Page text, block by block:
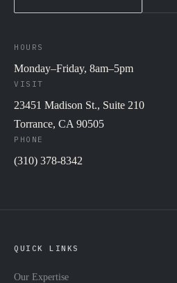
HOURS
Monday–Friday, 8am–5pm
VISIT
23451 Madison St., Suite 210
Torrance, CA 90505
PHONE
(310) 378-8342
QUICK LINKS
Our Expertise